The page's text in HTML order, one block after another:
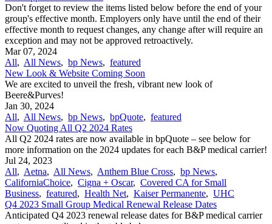
Don't forget to review the items listed below before the end of your
group's effective month. Employers only have until the end of their
effective month to request changes, any change after will require an
exception and may not be approved retroactively.
Mar 07, 2024
All, All News, bp News, featured
New Look & Website Coming Soon
We are excited to unveil the fresh, vibrant new look of
Beere&Purves!
Jan 30, 2024
All, All News, bp News, bpQuote, featured
Now Quoting All Q2 2024 Rates
All Q2 2024 rates are now available in bpQuote – see below for
more information on the 2024 updates for each B&P medical carrier!
Jul 24, 2023
All, Aetna, All News, Anthem Blue Cross, bp News,
CaliforniaChoice, Cigna + Oscar, Covered CA for Small
Business, featured, Health Net, Kaiser Permanente, UHC
Q4 2023 Small Group Medical Renewal Release Dates
Anticipated Q4 2023 renewal release dates for B&P medical carrier